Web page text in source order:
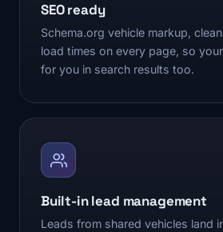
SEO ready
Schema.org vehicle markup,
load times on every page, so
for you in search results too.
Built-in lead management
Leads from shared vehicles land